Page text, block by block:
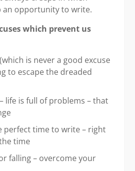
an opportunity to write.
which prevent us
is never a good excuse
to escape the dreaded
life is full of problems – that
perfect time to write – right
time
falling – overcome your